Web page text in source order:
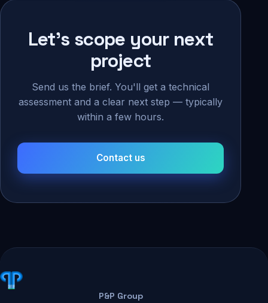
Let's scope your next
project
Send us the brief. You'll get a technical
assessment and a clear next step — typically
within a few hours.
Contact us
P&P Group